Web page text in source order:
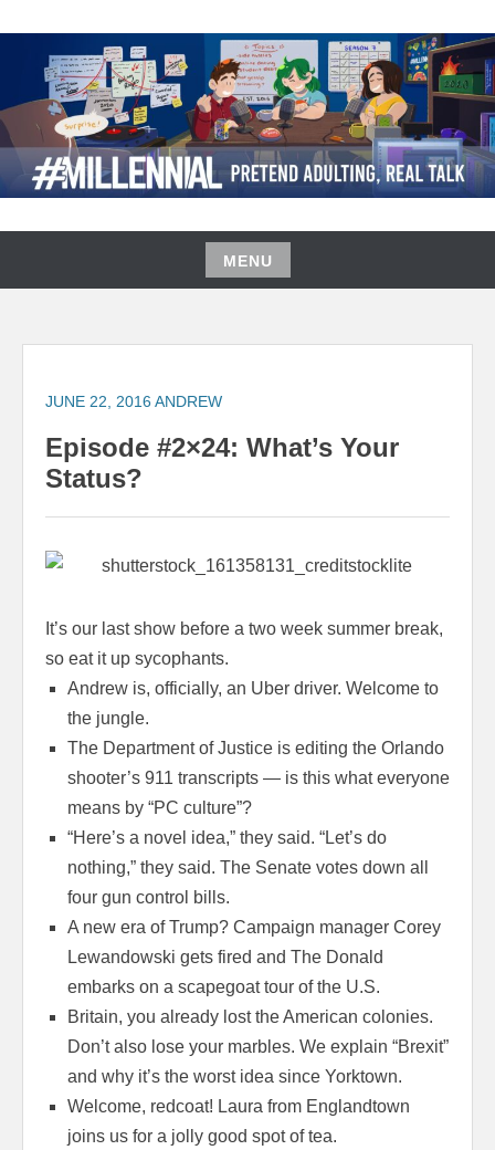
content
#MILLENNIAL PODCAST
MENU
Skip
content
JUNE 22, 2016 ANDREW
Episode #2×24: What’s Your
Status?
It’s our last show before a two week summer break,
so eat it up sycophants.
Andrew is, officially, an Uber driver. Welcome to
the jungle.
The Department of Justice is editing the Orlando
shooter’s 911 transcripts — is this what everyone
means by “PC culture”?
“Here’s a novel idea,” they said. “Let’s do
nothing,” they said. The Senate votes down all
four gun control bills.
A new era of Trump? Campaign manager Corey
Lewandowski gets fired and The Donald
embarks on a scapegoat tour of the U.S.
Britain, you already lost the American colonies.
Don’t also lose your marbles. We explain “Brexit”
and why it’s the worst idea since Yorktown.
Welcome, redcoat! Laura from Englandtown
joins us for a jolly good spot of tea.